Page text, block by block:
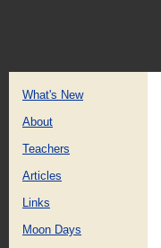
What's New
About
Teachers
Articles
Links
Moon Days